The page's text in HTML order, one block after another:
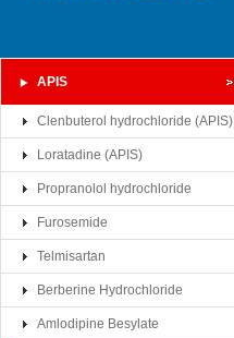
APIS
Clenbuterol hydrochloride (APIS)
Loratadine (APIS)
Propranolol hydrochloride
Furosemide
Telmisartan
Berberine Hydrochloride
Amlodipine Besylate